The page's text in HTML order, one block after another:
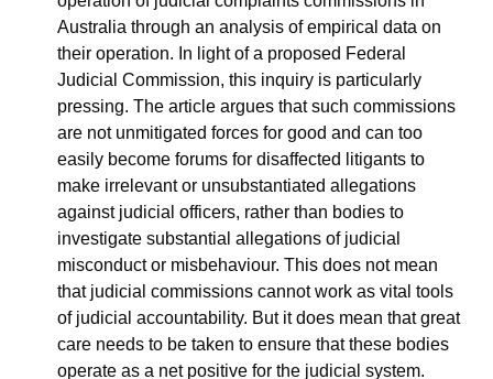
Australia through an analysis of empirical data on
their operation. In light of a proposed Federal
Judicial Commission, this inquiry is particularly
pressing. The article argues that such commissions
are not unmitigated forces for good and can too
easily become forums for disaffected litigants to
make irrelevant or unsubstantiated allegations
against judicial officers, rather than bodies to
investigate substantial allegations of judicial
misconduct or misbehaviour. This does not mean
that judicial commissions cannot work as vital tools
of judicial accountability. But it does mean that great
care needs to be taken to ensure that these bodies
operate as a net positive for the judicial system.